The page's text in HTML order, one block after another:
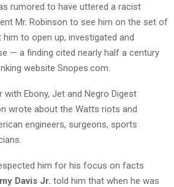
rumored to have uttered a racist
Mr. Robinson to see him on the set of
him to open up, investigated and
— a finding cited nearly half a century
website Snopes.com.
with Ebony, Jet and Negro Digest
wrote about the Watts riots and
engineers, surgeons, sports
him for his focus on facts
Davis Jr. told him that when he was